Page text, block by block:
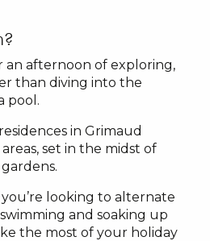
an afternoon of exploring,
than diving into the
pool.
in Grimaud
set in the midst of
you’re looking to alternate
and soaking up
the most of your holiday